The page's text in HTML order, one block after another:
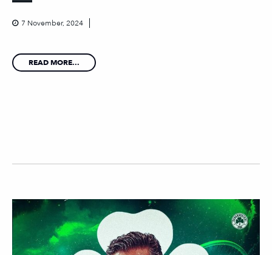
7 November, 2024
READ MORE...